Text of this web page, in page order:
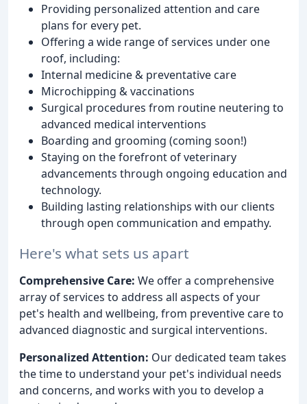
Providing personalized attention and care
plans for every pet.
Offering a wide range of services under one
roof, including:
Internal medicine & preventative care
Microchipping & vaccinations
Surgical procedures from routine neutering to
advanced medical interventions
Boarding and grooming (coming soon!)
Staying on the forefront of veterinary
advancements through ongoing education and
technology.
Building lasting relationships with our clients
through open communication and empathy.
Here's what sets us apart
Comprehensive Care: We offer a comprehensive
array of services to address all aspects of your
pet's health and wellbeing, from preventive care to
advanced diagnostic and surgical interventions.
Personalized Attention: Our dedicated team takes
the time to understand your pet's individual needs
and concerns, and works with you to develop a